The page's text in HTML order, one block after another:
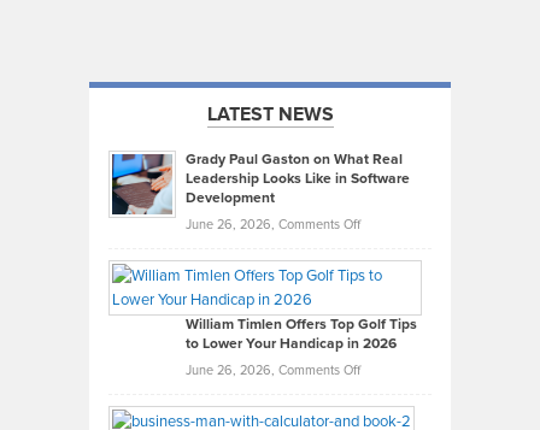
LATEST NEWS
Grady Paul Gaston on What Real
Leadership Looks Like in Software
Development
June 26, 2026, Comments Offon
Paul
on
What
Real
Looks
William Timlen Offers Top Golf Tips
to Lower Your Handicap in 2026
June 26, 2026, Comments Offon
Timlen